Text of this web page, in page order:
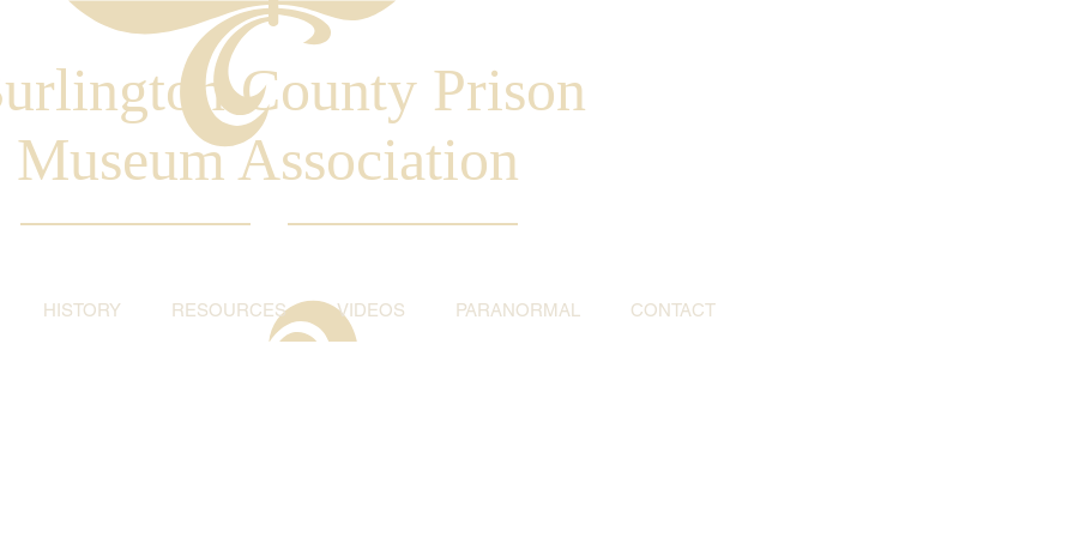
County Prison
Museum Association
HISTORY RESOURCES VIDEOS PARANORMAL CONTACT